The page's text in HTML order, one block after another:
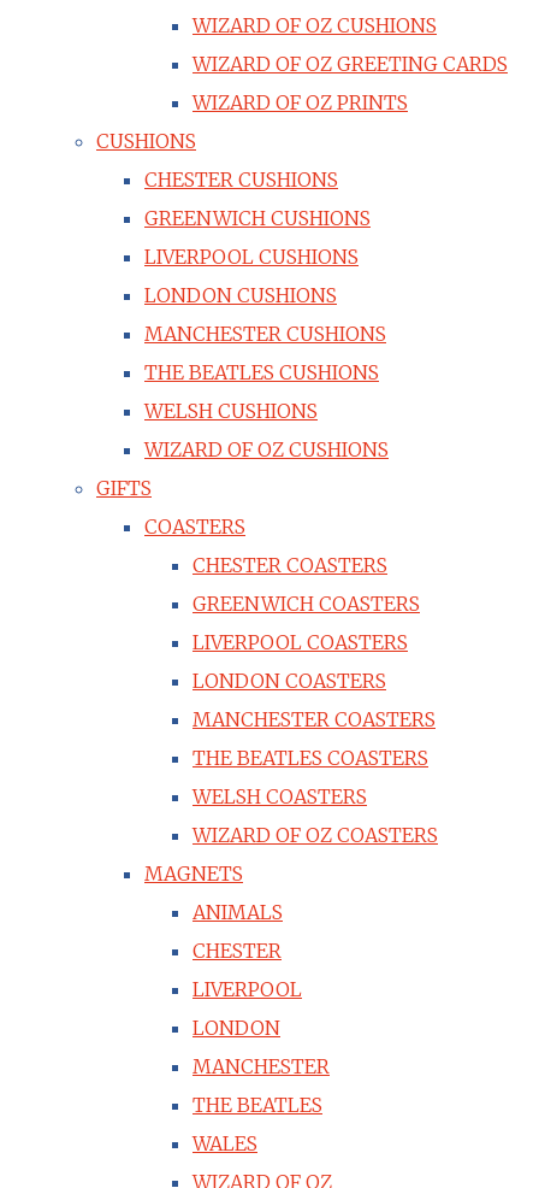
WIZARD OF OZ CUSHIONS
WIZARD OF OZ GREETING CARDS
WIZARD OF OZ PRINTS
CUSHIONS
CHESTER CUSHIONS
GREENWICH CUSHIONS
LIVERPOOL CUSHIONS
LONDON CUSHIONS
MANCHESTER CUSHIONS
THE BEATLES CUSHIONS
WELSH CUSHIONS
WIZARD OF OZ CUSHIONS
GIFTS
COASTERS
CHESTER COASTERS
GREENWICH COASTERS
LIVERPOOL COASTERS
LONDON COASTERS
MANCHESTER COASTERS
THE BEATLES COASTERS
WELSH COASTERS
WIZARD OF OZ COASTERS
MAGNETS
ANIMALS
CHESTER
LIVERPOOL
LONDON
MANCHESTER
THE BEATLES
WALES
WIZARD OF OZ